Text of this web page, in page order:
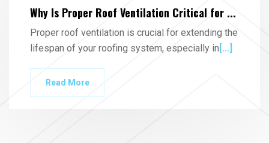
Why Is Proper Roof Ventilation Critical for ...
Proper roof ventilation is crucial for extending the
lifespan of your roofing system, especially in [...]
Read More